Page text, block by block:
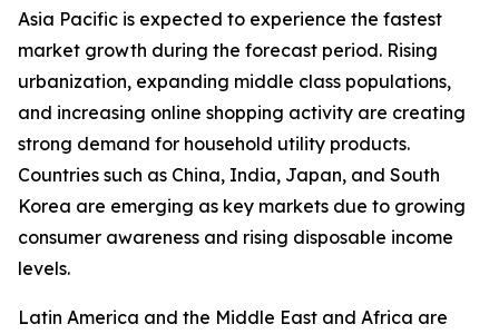
Asia Pacific is expected to experience the fastest
market growth during the forecast period. Rising
urbanization, expanding middle class populations,
and increasing online shopping activity are creating
strong demand for household utility products.
Countries such as China, India, Japan, and South
Korea are emerging as key markets due to growing
consumer awareness and rising disposable income
levels.
Latin America and the Middle East and Africa are